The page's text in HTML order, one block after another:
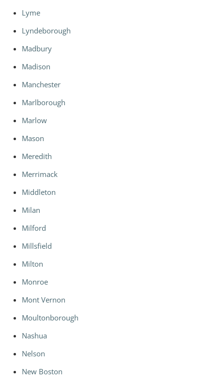
Lyme
Lyndeborough
Madbury
Madison
Manchester
Marlborough
Marlow
Mason
Meredith
Merrimack
Middleton
Milan
Milford
Millsfield
Milton
Monroe
Mont Vernon
Moultonborough
Nashua
Nelson
New Boston